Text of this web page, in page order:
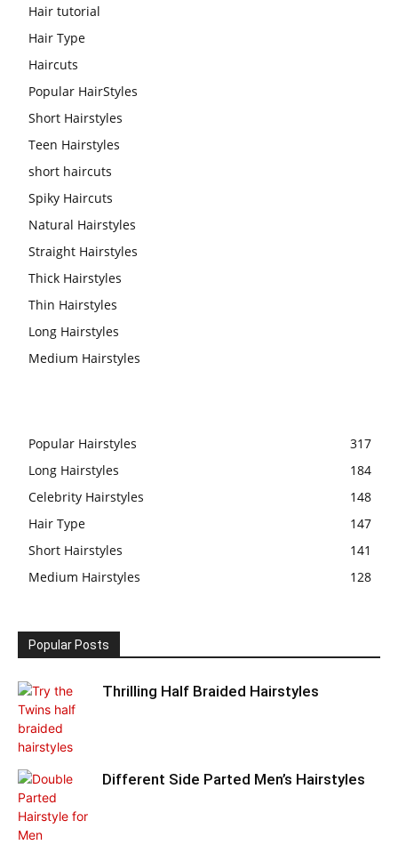
Hair tutorial
Hair Type
Haircuts
Popular HairStyles
Short Hairstyles
Teen Hairstyles
short haircuts
Spiky Haircuts
Natural Hairstyles
Straight Hairstyles
Thick Hairstyles
Thin Hairstyles
Long Hairstyles
Medium Hairstyles
Popular Hairstyles
317
Long Hairstyles
184
Celebrity Hairstyles
148
Hair Type
147
Short Hairstyles
141
Medium Hairstyles
128
Popular Posts
Thrilling Half Braided Hairstyles
Different Side Parted Men’s Hairstyles